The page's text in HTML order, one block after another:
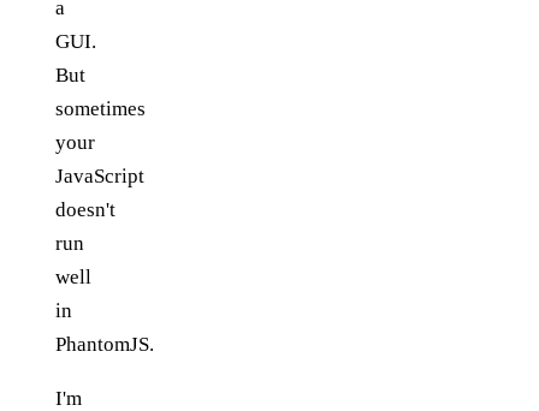
a
GUI.
But
sometimes
your
JavaScript
doesn't
run
well
in
PhantomJS.
I'm